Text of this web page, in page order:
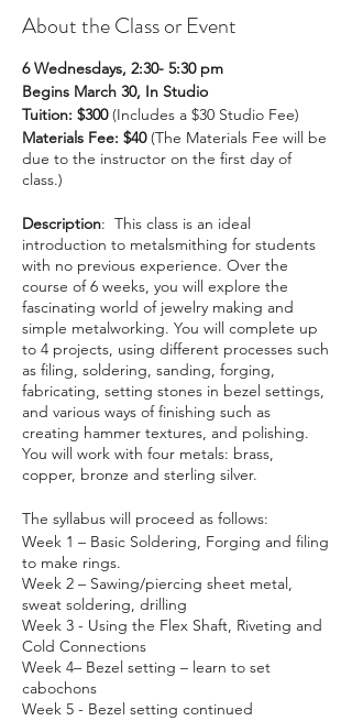
About the Class or Event
6 Wednesdays, 2:30- 5:30 pm
Begins March 30, In Studio
Tuition: $300(Includes a $30 Studio Fee)
Materials Fee: $40(The Materials Fee will be
due to the instructor on the first day of
class.)
Description: This class is an ideal
introduction to metalsmithing for students
with no previous experience. Over the
course of 6 weeks, you will explore the
fascinating world of jewelry making and
simple metalworking. You will complete up
to 4 projects, using different processes such
as filing, soldering, sanding, forging,
fabricating, setting stones in bezel settings,
and various ways of finishing such as
creating hammer textures, and polishing.
You will work with four metals: brass,
copper, bronze and sterling silver.
The syllabus will proceed as follows:
Week 1 – Basic Soldering, Forging and filing
to make rings.
Week 2 – Sawing/piercing sheet metal,
sweat soldering, drilling
Week 3 - Using the Flex Shaft, Riveting and
Cold Connections
Week 4– Bezel setting – learn to set
cabochons
Week 5 - Bezel setting continued